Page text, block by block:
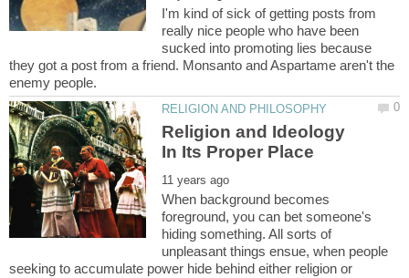
I'm kind of sick of getting posts from
really nice people who have been
sucked into promoting lies because
they got a post from a friend. Monsanto and Aspartame aren't the
Religion and Ideology
When background becomes
foreground, you can bet someone's
hiding something. All sorts of
unpleasant things ensue, when people
seeking to accumulate power hide behind either religion or